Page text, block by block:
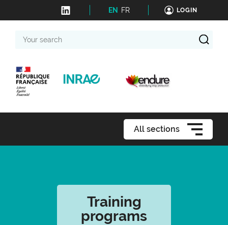
EN FR LOGIN
search
All sections
Training
programs